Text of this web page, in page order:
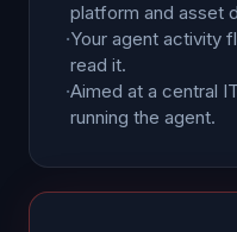
platform and asset
·Your agent activity
read it.
·Aimed at a central
running the agent.